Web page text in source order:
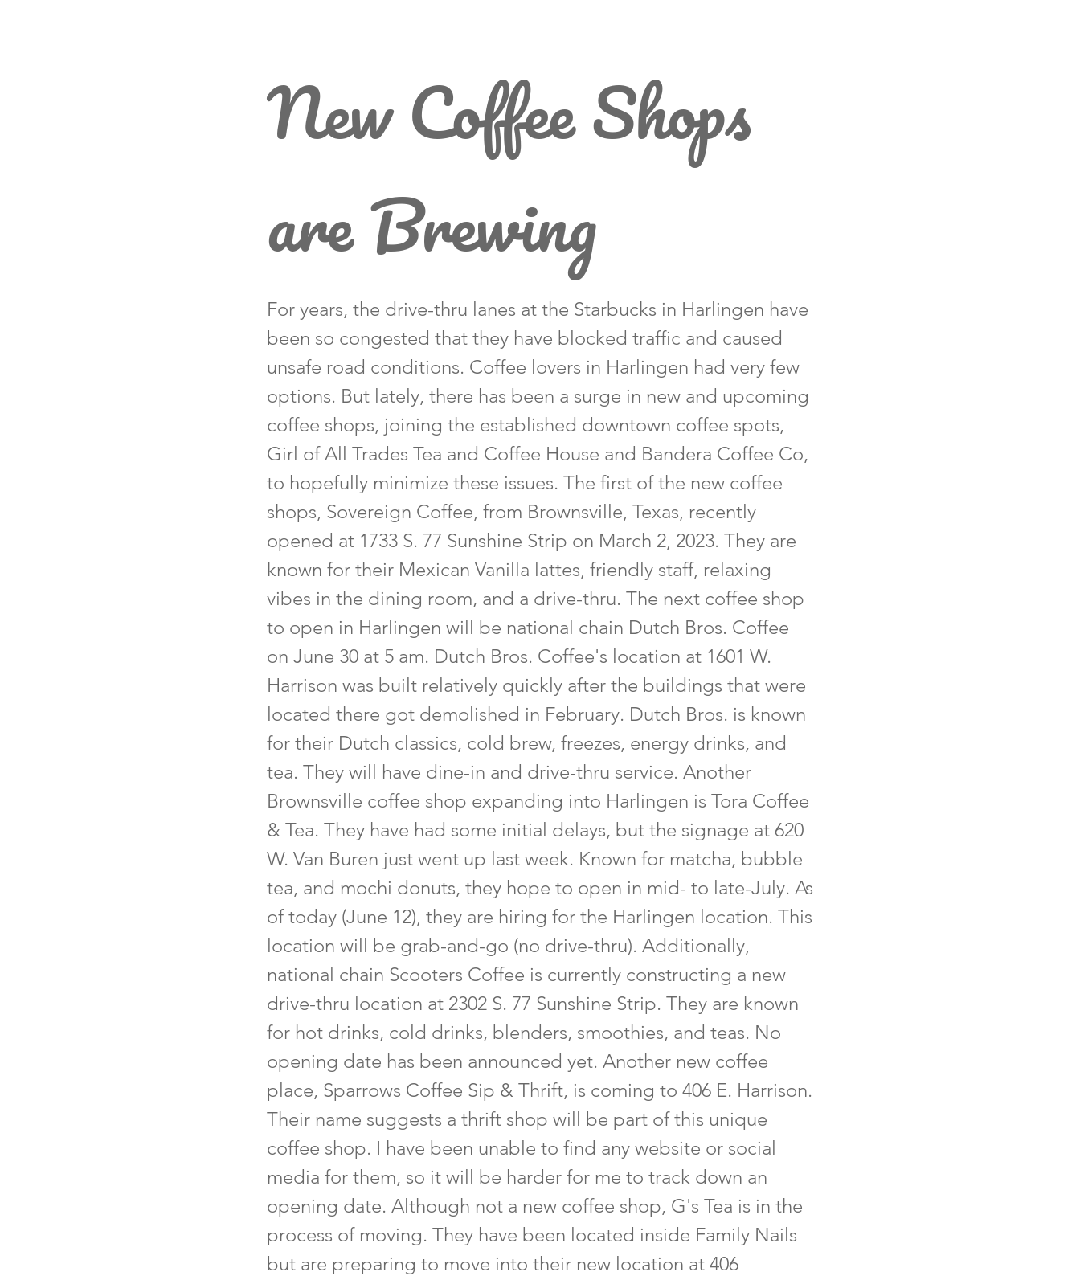
New Coffee Shops
are Brewing
For years, the drive-thru lanes at the Starbucks in Harlingen have
been so congested that they have blocked traffic and caused
unsafe road conditions. Coffee lovers in Harlingen had very few
options. But lately, there has been a surge in new and upcoming
coffee shops, joining the established downtown coffee spots,
Girl of All Trades Tea and Coffee House and Bandera Coffee Co,
to hopefully minimize these issues. The first of the new coffee
shops, Sovereign Coffee, from Brownsville, Texas, recently
opened at 1733 S. 77 Sunshine Strip on March 2, 2023. They are
known for their Mexican Vanilla lattes, friendly staff, relaxing
vibes in the dining room, and a drive-thru. The next coffee shop
to open in Harlingen will be national chain Dutch Bros. Coffee
on June 30 at 5 am. Dutch Bros. Coffee's location at 1601 W.
Harrison was built relatively quickly after the buildings that were
located there got demolished in February. Dutch Bros. is known
for their Dutch classics, cold brew, freezes, energy drinks, and
tea. They will have dine-in and drive-thru service. Another
Brownsville coffee shop expanding into Harlingen is Tora Coffee
& Tea. They have had some initial delays, but the signage at 620
W. Van Buren just went up last week. Known for matcha, bubble
tea, and mochi donuts, they hope to open in mid- to late-July. As
of today (June 12), they are hiring for the Harlingen location. This
location will be grab-and-go (no drive-thru). Additionally,
national chain Scooters Coffee is currently constructing a new
drive-thru location at 2302 S. 77 Sunshine Strip. They are known
for hot drinks, cold drinks, blenders, smoothies, and teas. No
opening date has been announced yet. Another new coffee
place, Sparrows Coffee Sip & Thrift, is coming to 406 E. Harrison.
Their name suggests a thrift shop will be part of this unique
coffee shop. I have been unable to find any website or social
media for them, so it will be harder for me to track down an
opening date. Although not a new coffee shop, G's Tea is in the
process of moving. They have been located inside Family Nails
but are preparing to move into their new location at 406